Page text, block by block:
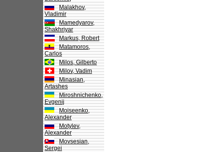
Malakhov,
Vladimir
Mamedyarov,
Shakhriyar
Markus, Robert
Matamoros,
Carlos
Milos, Gilberto
Milov, Vadim
Minasian,
Artashes
Miroshnichenko,
Evgenij
Moiseenko,
Alexander
Motylev,
Alexander
Movsesian,
Sergei